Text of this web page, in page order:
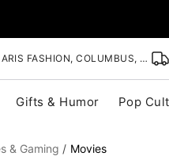
FASHION, COLUMBUS, OH
Gifts & Humor Pop
& Gaming Movies